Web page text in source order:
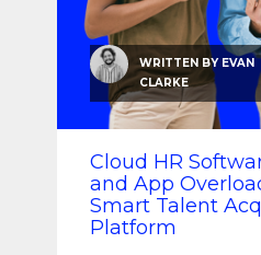
WRITTEN BY EVAN
CLARKE
Cloud HR
and App
Smart Talent
Platform